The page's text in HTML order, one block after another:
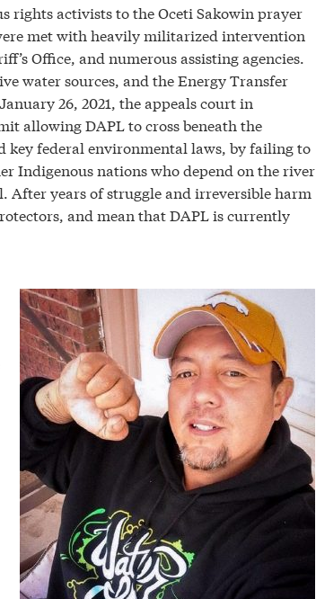
rights activists to the Oceti Sakowin prayer
met with heavily militarized intervention
Office, and numerous assisting agencies.
water sources, and the Energy Transfer
26, 2021, the appeals court in
allowing DAPL to cross beneath the
key federal environmental laws, by failing to
Indigenous nations who depend on the river
years of struggle and irreversible harm
and mean that DAPL is currently